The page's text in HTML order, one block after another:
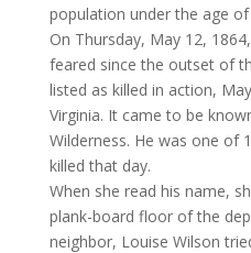
population under the age
On Thursday, May 12,
feared since the outset of
listed as killed in action,
Virginia. It came to be
Wilderness. He was one of
killed that day.
When she read his name,
plank-board floor of the
neighbor, Louise Wilson